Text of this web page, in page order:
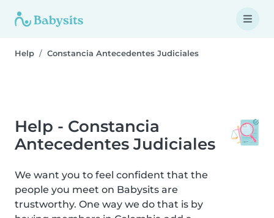
Help Constancia Antecedentes Judiciales
Help - Constancia
Antecedentes Judiciales
We want you to feel confident that the
people you meet on Babysits are
trustworthy. One way we do that is by